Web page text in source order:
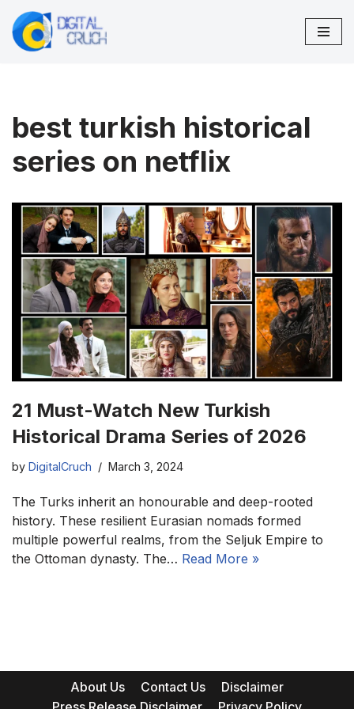
Skip
best turkish historical
series on netflix
21 Must-Watch New Turkish
Historical Drama Series of 2026
by DigitalCruch March 3, 2024
The Turks inherit an honourable and deep-rooted
history. These resilient Eurasian nomads formed
multiple powerful realms, from the Seljuk Empire to
the Ottoman dynasty. The… Read More »
About Us Contact Us
Disclaimer